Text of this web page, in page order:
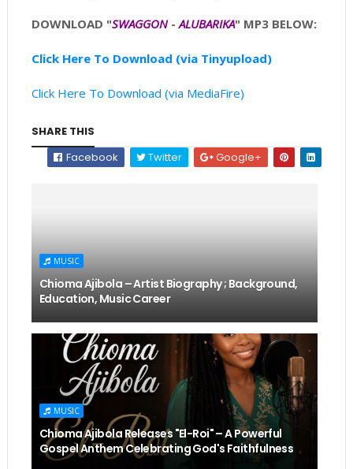
DOWNLOAD "SWAGGON-ALUBARIKA" MP3 BELOW:
Click Here To Download (via Tinyupload)
Click Here To Download (via MediaFire)
SHARE THIS
Facebook
Twitter Google+
MUSIC
Chioma Ajibola – Artist Biography ; Background,
Education, Music Career
MUSIC
Chioma Ajibola Releases "El-Roi" – A Powerful
Gospel Anthem Celebrating God's Faithfulness